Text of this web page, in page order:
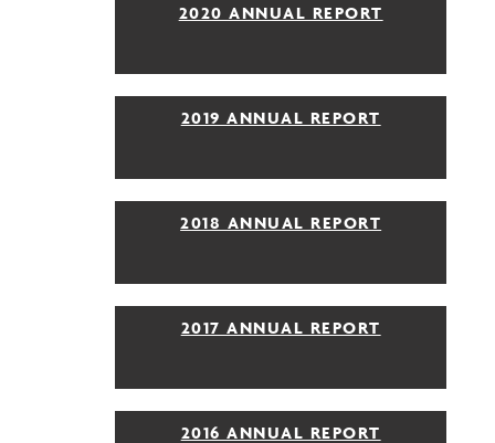
2020 ANNUAL REPORT
2019 ANNUAL REPORT
2018 ANNUAL REPORT
2017 ANNUAL REPORT
2016 ANNUAL REPORT